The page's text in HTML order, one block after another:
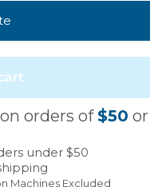
on orders of$50 or
under $50
Machines Excluded